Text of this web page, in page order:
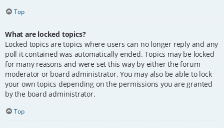
Top
What are locked topics?
Locked topics are topics where users can no longer reply and any
poll it contained was automatically ended. Topics may be locked
for many reasons and were set this way by either the forum
moderator or board administrator. You may also be able to lock
your own topics depending on the permissions you are granted
by the board administrator.
Top